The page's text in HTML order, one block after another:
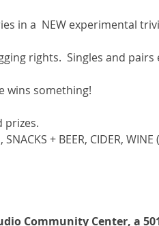
in a  NEW experimental
rights.  Singles and
wins something!
prizes.
+ BEER, CIDER,
Community Center, a